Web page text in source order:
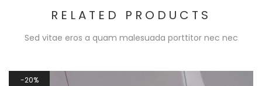
RELATED PRODUCTS
Sed vitae eros a quam malesuada porttitor nec nec
20%